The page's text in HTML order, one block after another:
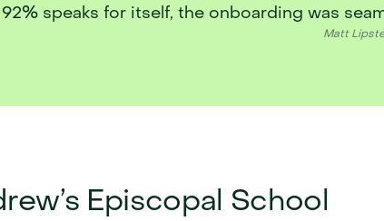
speaks for itself, the onboarding was
Matt
Episcopal School